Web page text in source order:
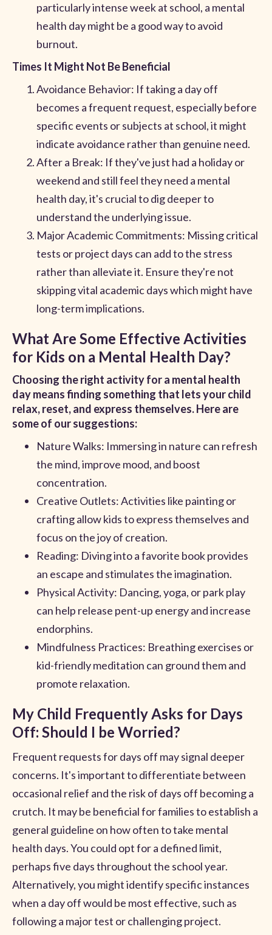
particularly intense week at school, a mental
health day might be a good way to avoid
burnout.
Times It Might Not Be Beneficial
Avoidance Behavior: If taking a day off
becomes a frequent request, especially before
specific events or subjects at school, it might
indicate avoidance rather than genuine need.
After a Break: If they've just had a holiday or
weekend and still feel they need a mental
health day, it's crucial to dig deeper to
understand the underlying issue.
Major Academic Commitments: Missing critical
tests or project days can add to the stress
rather than alleviate it. Ensure they're not
skipping vital academic days which might have
long-term implications.
What Are Some Effective Activities
for Kids on a Mental Health Day?
Choosing the right activity for a mental health
day means finding something that lets your child
relax, reset, and express themselves. Here are
some of our suggestions:
Nature Walks: Immersing in nature can refresh
the mind, improve mood, and boost
concentration.
Creative Outlets: Activities like painting or
crafting allow kids to express themselves and
focus on the joy of creation.
Reading: Diving into a favorite book provides
an escape and stimulates the imagination.
Physical Activity: Dancing, yoga, or park play
can help release pent-up energy and increase
endorphins.
Mindfulness Practices: Breathing exercises or
kid-friendly meditation can ground them and
promote relaxation.
My Child Frequently Asks for Days
Off: Should I be Worried?
Frequent requests for days off may signal deeper
concerns. It's important to differentiate between
occasional relief and the risk of days off becoming a
crutch. It may be beneficial for families to establish a
general guideline on how often to take mental
health days. You could opt for a defined limit,
perhaps five days throughout the school year.
Alternatively, you might identify specific instances
when a day off would be most effective, such as
following a major test or challenging project.